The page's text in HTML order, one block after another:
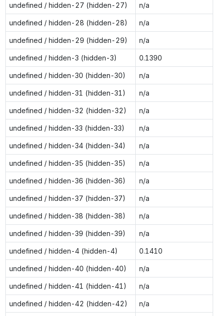
undefined / hidden-27 (hidden-27) n/a
undefined / hidden-28 (hidden-28) n/a
undefined / hidden-29 (hidden-29) n/a
undefined / hidden-3 (hidden-3) 0.1390
undefined / hidden-30 (hidden-30) n/a
undefined / hidden-31 (hidden-31) n/a
undefined / hidden-32 (hidden-32) n/a
undefined / hidden-33 (hidden-33) n/a
undefined / hidden-34 (hidden-34) n/a
undefined / hidden-35 (hidden-35) n/a
undefined / hidden-36 (hidden-36) n/a
undefined / hidden-37 (hidden-37) n/a
undefined / hidden-38 (hidden-38) n/a
undefined / hidden-39 (hidden-39) n/a
undefined / hidden-4 (hidden-4) 0.1410
undefined / hidden-40 (hidden-40) n/a
undefined / hidden-41 (hidden-41) n/a
undefined / hidden-42 (hidden-42) n/a